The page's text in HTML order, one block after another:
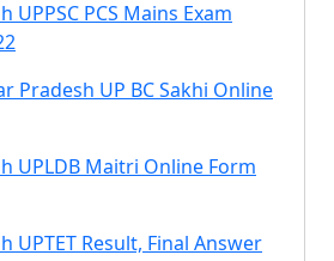
UPPSC PCS Mains Exam
Pradesh UP BC Sakhi Online
UPLDB Maitri Online Form
UPTET Result, Final Answer